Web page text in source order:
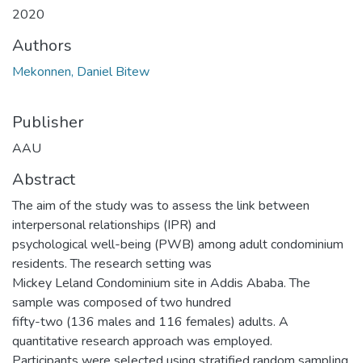
2020
Authors
Mekonnen, Daniel Bitew
Publisher
AAU
Abstract
The aim of the study was to assess the link between
interpersonal relationships (IPR) and
psychological well-being (PWB) among adult condominium
residents. The research setting was
Mickey Leland Condominium site in Addis Ababa. The
sample was composed of two hundred
fifty-two (136 males and 116 females) adults. A
quantitative research approach was employed.